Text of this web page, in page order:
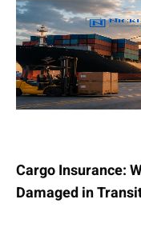
Cargo Insurance:
Damaged in